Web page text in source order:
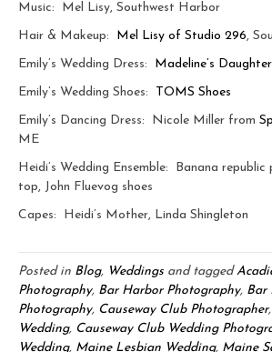
Music: Mel Lisy, Southwest Harbor
Hair & Makeup: Mel Lisy of Studio 296,
Emily’s Wedding Dress: Madeline’s
Emily’s Wedding Shoes: TOMS Shoes
Emily’s Dancing Dress: Nicole Miller from
ME
Heidi’s Wedding Ensemble: Banana republic
top, John Fluevog shoes
Capes: Heidi’s Mother, Linda Shingleton
Posted in Blog, Weddings and tagged
Photography, Bar Harbor Photography, Bar
Photography, Causeway Club Photographer,
Wedding, Causeway Club Wedding
Wedding, Maine Lesbian Wedding, Maine